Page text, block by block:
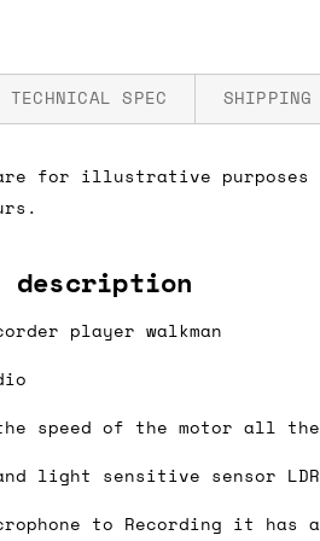
for illustrative purposes
description
player walkman
the speed of the motor
light sensitive sensor
to Recording it has
TECHNICAL SPEC
shipping?
£150, and £5 otherwise.
for orders under £150.
country?
site will give you an
If you have specific